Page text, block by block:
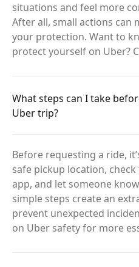
situations and feel more
After all, small actions can
your protection. Want to
protect yourself on Uber?
What steps can I take
Uber trip?
Before requesting a ride,
safe pickup location,
app, and let someone
simple steps create an
prevent unexpected
on Uber safety for more